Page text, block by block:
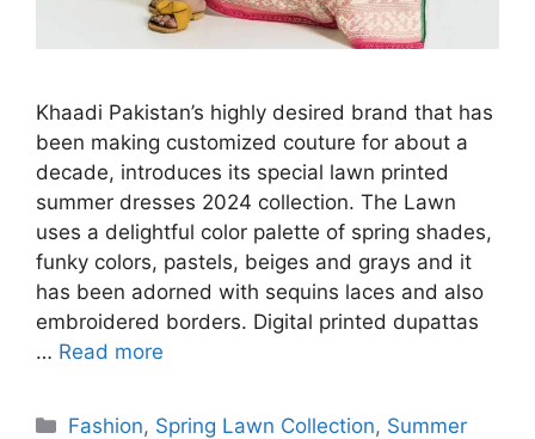
Khaadi Pakistan’s highly desired brand that has
been making customized couture for about a
decade, introduces its special lawn printed
summer dresses 2024 collection. The Lawn
uses a delightful color palette of spring shades,
funky colors, pastels, beiges and grays and it
has been adorned with sequins laces and also
embroidered borders. Digital printed dupattas
… Read more
Categories
Fashion, Spring Lawn Collection, Summer